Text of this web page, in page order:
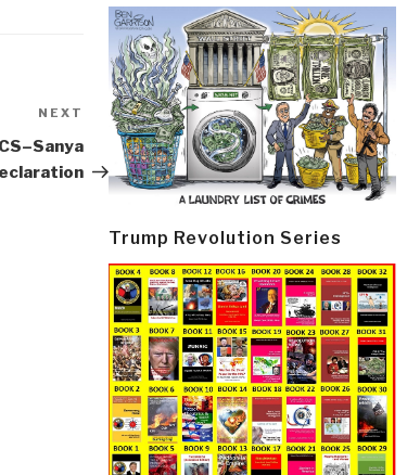
Next
Post
NEXT
Trump Revolution Series